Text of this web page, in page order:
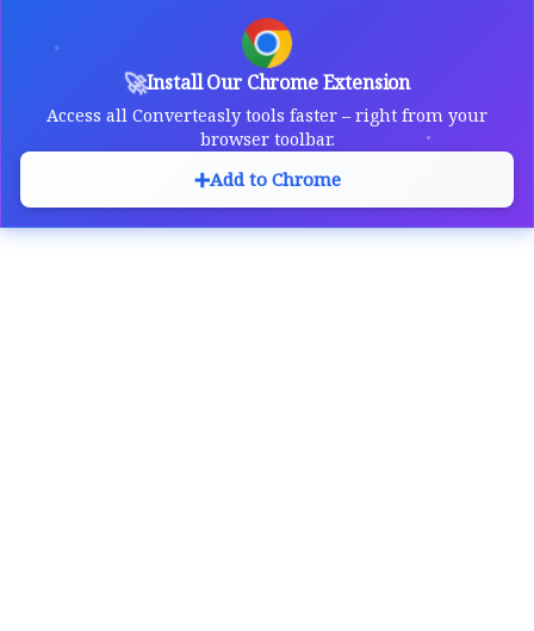
🚀Install Our Chrome Extension
Access all Converteasly tools faster – right from your
browser toolbar.
➕Add to Chrome